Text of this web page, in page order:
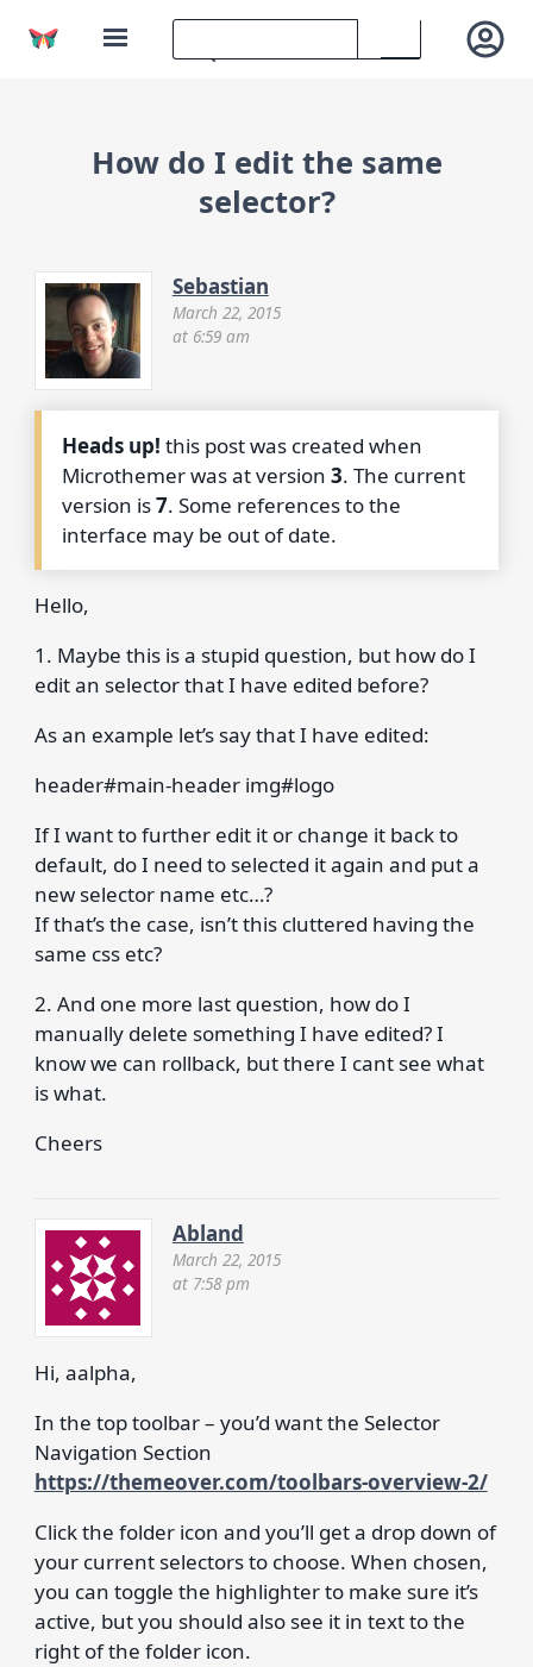
How do I edit the same
selector?
Sebastian
March 22, 2015
at 6:59 am
Heads up! this post was created when
Microthemer was at version3. The current
version is7. Some references to the
interface may be out of date.
Hello,
1. Maybe this is a stupid question, but how do I
edit an selector that I have edited before?
As an example let’s say that I have edited:
header#main-header img#logo
If I want to further edit it or change it back to
default, do I need to selected it again and put a
new selector name etc…?
If that’s the case, isn’t this cluttered having the
same css etc?
2. And one more last question, how do I
manually delete something I have edited? I
know we can rollback, but there I cant see what
is what.
Cheers
Abland
March 22, 2015
at 7:58 pm
Hi, aalpha,
In the top toolbar – you’d want the Selector
Navigation Section
https://themeover.com/toolbars-overview-2/
Click the folder icon and you’ll get a drop down of
your current selectors to choose. When chosen,
you can toggle the highlighter to make sure it’s
active, but you should also see it in text to the
right of the folder icon.